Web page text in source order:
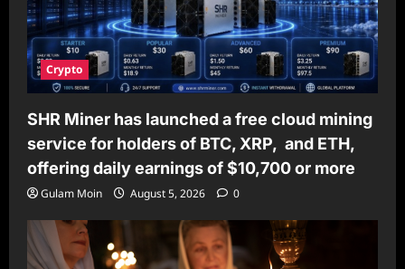
Crypto
SHR Miner has launched a free cloud mining
service for holders of BTC, XRP, and ETH,
offering daily earnings of $10,700 or more
Gulam Moin August 5, 2026 0